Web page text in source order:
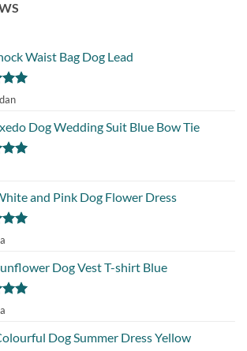
Waist Bag Dog Lead
5
Dog Wedding Suit Blue Bow Tie
and Pink Dog Flower Dress
5
Dog Vest T-shirt Blue
5
Dog Summer Dress Yellow